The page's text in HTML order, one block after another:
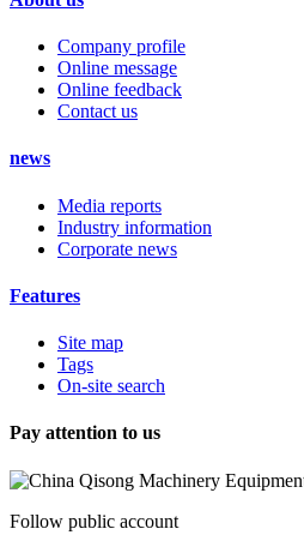
Company profile
Online message
Online feedback
Contact us
news
Media reports
Industry information
Corporate news
Features
Site map
Tags
On-site search
Pay attention to us
Follow public account